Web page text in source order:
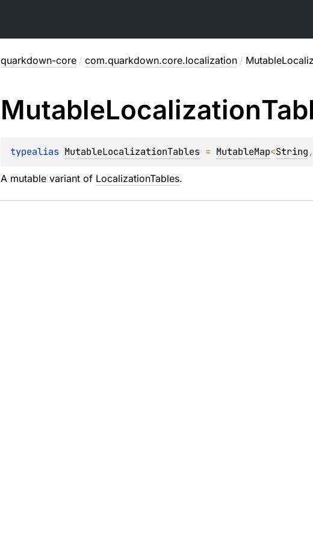
quarkdown-core / com.quarkdown.core.localization /
MutableLocalization
typealias MutableLocalizationTables = MutableMap<String,
A mutable variant of LocalizationTables.